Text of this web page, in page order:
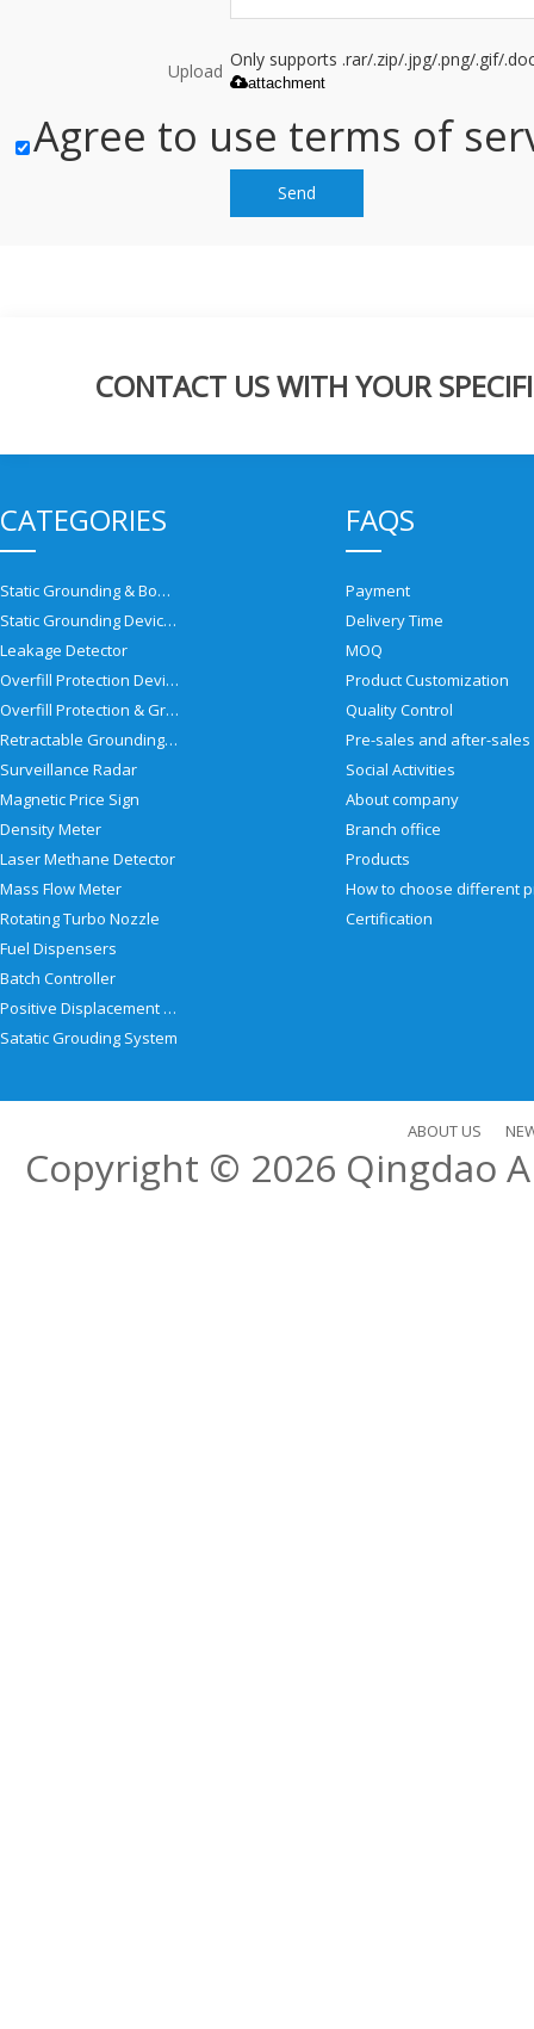
Upload
Only supports .rar/.zip/.jpg/.png/.gif/
attachment
Agree to use terms of
Send
CONTACT US WITH YOUR
CATEGORIES
Static Grounding & Bonding Solutions
Static Grounding Devices
Leakage Detector
Overfill Protection Devices
Overfill Protection & Grounding System
Retractable Grounding Reel
Surveillance Radar
Magnetic Price Sign
Density Meter
Laser Methane Detector
Mass Flow Meter
Rotating Turbo Nozzle
Fuel Dispensers
Batch Controller
Positive Displacement Meter
Satatic Grouding System
FAQS
Payment
Delivery Time
MOQ
Product Customization
Quality Control
Social Activities
About company
Branch office
Products
Certification
ABOUT US
Copyright © 2026 Qingdao